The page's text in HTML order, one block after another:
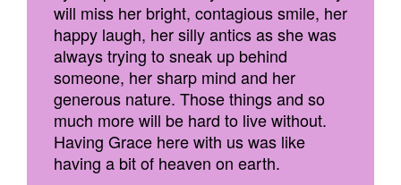
will miss her bright, contagious smile, her
happy laugh, her silly antics as she was
always trying to sneak up behind
someone, her sharp mind and her
generous nature. Those things and so
much more will be hard to live without.
Having Grace here with us was like
having a bit of heaven on earth.